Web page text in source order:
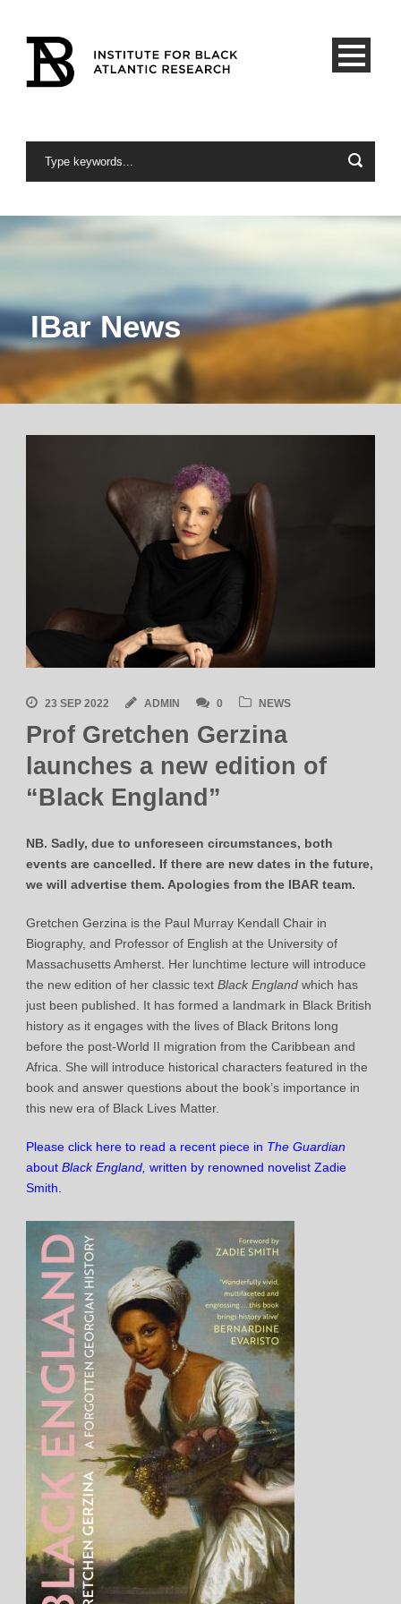
IBar News
23 SEP 2022 ADMIN 0 NEWS
Prof Gretchen Gerzina
launches a new edition of
“Black England”
NB. Sadly, due to unforeseen circumstances, both
events are cancelled. If there are new dates in the future,
we will advertise them. Apologies from the IBAR team.
Gretchen Gerzina is the Paul Murray Kendall Chair in
Biography, and Professor of English at the University of
Massachusetts Amherst. Her lunchtime lecture will introduce
the new edition of her classic text Black England which has
just been published. It has formed a landmark in Black British
history as it engages with the lives of Black Britons long
before the post-World II migration from the Caribbean and
Africa. She will introduce historical characters featured in the
book and answer questions about the book’s importance in
this new era of Black Lives Matter.
Please click here to read a recent piece in The Guardian
about Black England, written by renowned novelist Zadie
Smith